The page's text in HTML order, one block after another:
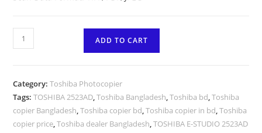
Toshiba
e-
Auto
Duplex
Multifunction
ADD TO CART
Category:Toshiba Photocopier
Tags:TOSHIBA 2523AD,Toshiba Bangladesh,Toshiba bd,Toshiba
copier Bangladesh,Toshiba copier bd,Toshiba copier in bd,Toshiba
copier price,Toshiba dealer Bangladesh,TOSHIBA E-STUDIO 2523AD